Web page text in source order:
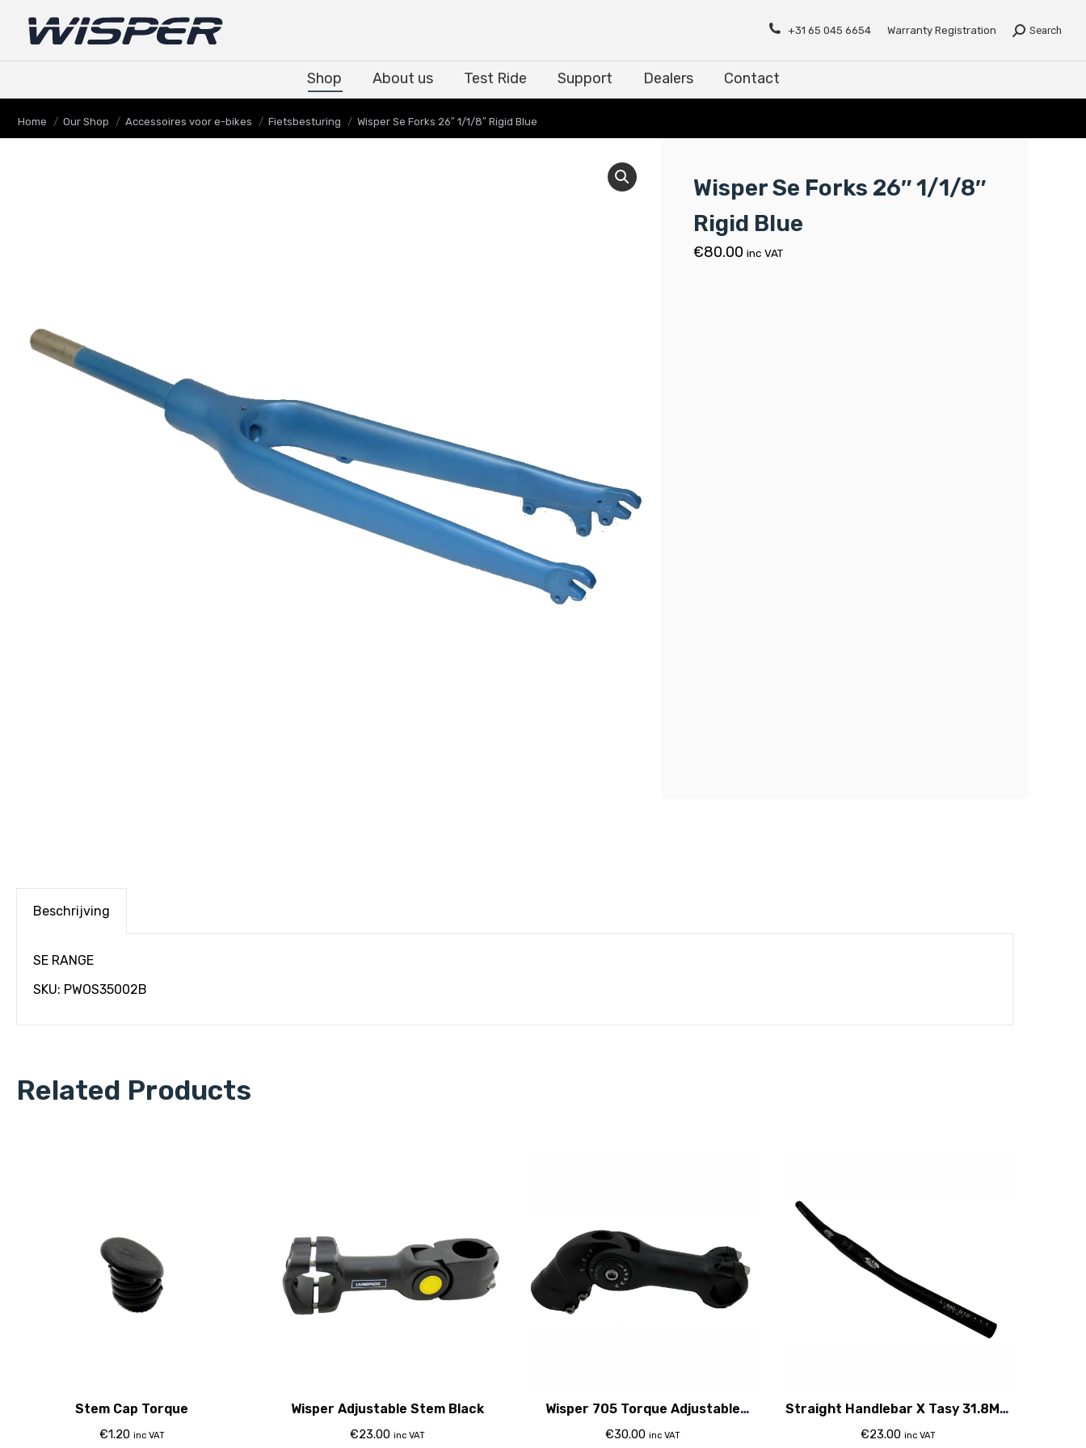
+31 65 045 6654 Warranty Registration Search
Shop About us Test Ride Support Dealers Contact
Je bent hier:
Home Our Shop Accessoires voor e-bikes Fietsbesturing Wisper Se Forks 26″ 1/1/8″ Rigid Blue
Wisper Se Forks 26″ 1/1/8″
Rigid Blue
€80.00 inc VAT
Beschrijving
SE RANGE
SKU: PWOS35002B
Related Products
Stem Cap Torque
€1.20 inc VAT
Wisper Adjustable Stem Black
€23.00 inc VAT
Wisper 705 Torque Adjustable
Stem 2015
€30.00 inc VAT
Straight Handlebar X Tasy 31.8Mm
Clamp
€23.00 inc VAT
Contact